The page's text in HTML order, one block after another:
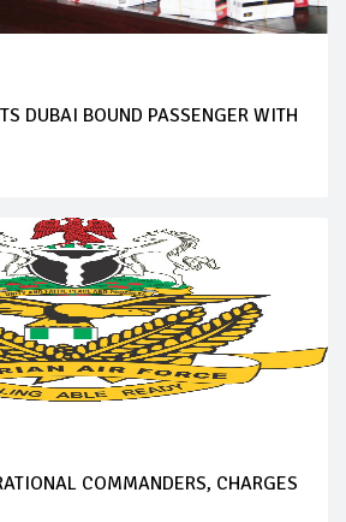
DUBAI BOUND PASSENGER WITH
COMMANDERS, CHARGES